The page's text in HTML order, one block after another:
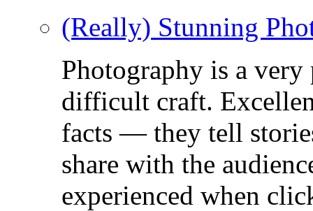
(Really) Stunning
Photography is a
difficult craft.
facts — they tell
share with the
experienced when